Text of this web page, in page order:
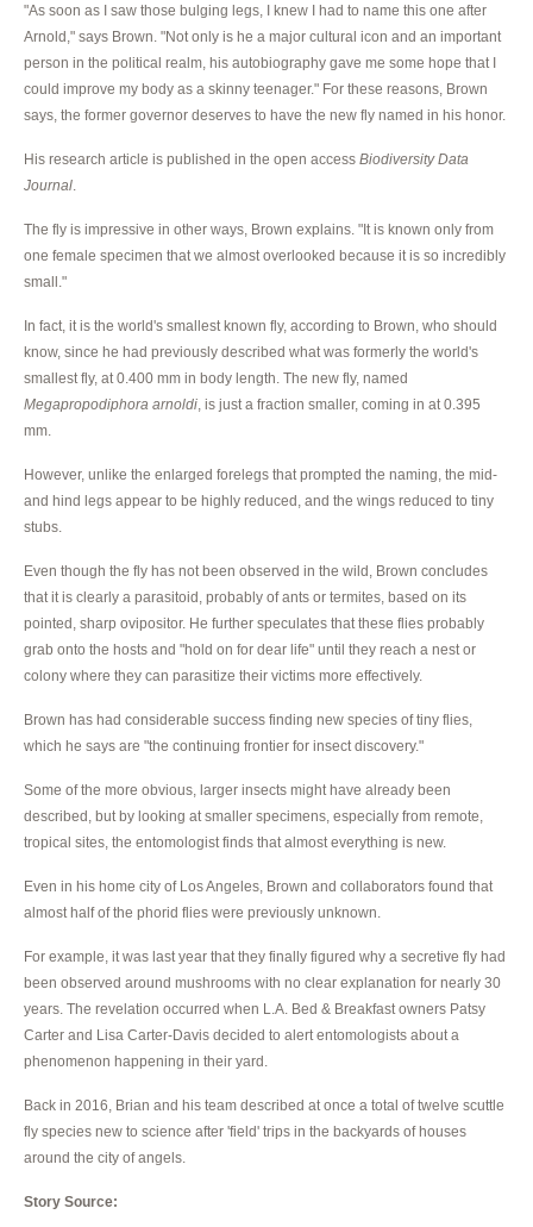
"As soon as I saw those bulging legs, I knew I had to name this one after
Arnold," says Brown. "Not only is he a major cultural icon and an important
person in the political realm, his autobiography gave me some hope that I
could improve my body as a skinny teenager." For these reasons, Brown
says, the former governor deserves to have the new fly named in his honor.
His research article is published in the open access Biodiversity Data
Journal
The fly is impressive in other ways, Brown explains. "It is known only from
one female specimen that we almost overlooked because it is so incredibly
small."
In fact, it is the world's smallest known fly, according to Brown, who should
know, since he had previously described what was formerly the world's
smallest fly, at 0.400 mm in body length. The new fly, named
Megapropodiphora arnoldi , is just a fraction smaller, coming in at 0.395
mm.
However, unlike the enlarged forelegs that prompted the naming, the mid-
and hind legs appear to be highly reduced, and the wings reduced to tiny
stubs.
Even though the fly has not been observed in the wild, Brown concludes
that it is clearly a parasitoid, probably of ants or termites, based on its
pointed, sharp ovipositor. He further speculates that these flies probably
grab onto the hosts and "hold on for dear life" until they reach a nest or
colony where they can parasitize their victims more effectively.
Brown has had considerable success finding new species of tiny flies,
which he says are "the continuing frontier for insect discovery."
Some of the more obvious, larger insects might have already been
described, but by looking at smaller specimens, especially from remote,
tropical sites, the entomologist finds that almost everything is new.
Even in his home city of Los Angeles, Brown and collaborators found that
almost half of the phorid flies were previously unknown.
For example, it was last year that they finally figured why a secretive fly had
been observed around mushrooms with no clear explanation for nearly 30
years. The revelation occurred when L.A. Bed & Breakfast owners Patsy
Carter and Lisa Carter-Davis decided to alert entomologists about a
phenomenon happening in their yard.
Back in 2016, Brian and his team described at once a total of twelve scuttle
fly species new to science after 'field' trips in the backyards of houses
around the city of angels.
Story Source: